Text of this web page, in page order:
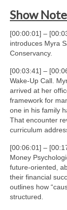
Show
[00:00:01] –
introduces Myra
Conservancy.
[00:03:41] –
Wake-Up Call.
arrived at her
framework for
one in his family
That encounter
curriculum
[00:06:01] –
Money
future-oriented,
their financial
outlines how
structured.